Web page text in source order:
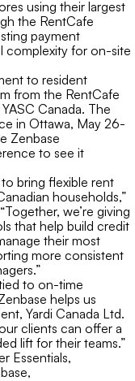
using their largest
the RentCafe
payment
complexity for on-site
to resident
from the RentCafe
Canada. The
in Ottawa, May 26-
Zenbase
to see it
to bring flexible rent
households,”
we’re giving
that help build credit
their most
more consistent
to on-time
helps us
Yardi Canada Ltd.
clients can offer a
lift for their teams.”
Essentials,